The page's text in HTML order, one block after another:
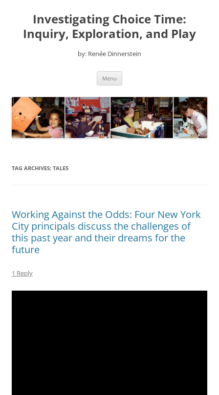
contentInvestigating Choice Time:
Inquiry, Exploration, and Play
by: Renée Dinnerstein
Menu
TAG ARCHIVES: TALES
Working Against the Odds: Four New York
City principals discuss the challenges of
this past year and their dreams for the
future
1 Reply